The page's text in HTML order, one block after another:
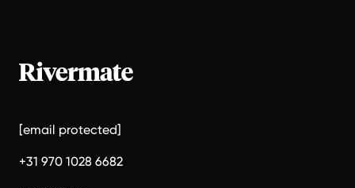
[email protected]
+31 970 1028 6682